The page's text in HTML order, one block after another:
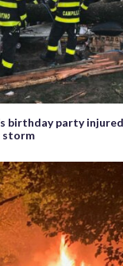
birthday party
storm